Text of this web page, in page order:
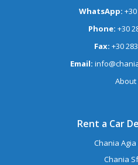
WhatsApp:
Phone: +30
Fax: +30
Email:
About
Rent a Car
Chania
Chania